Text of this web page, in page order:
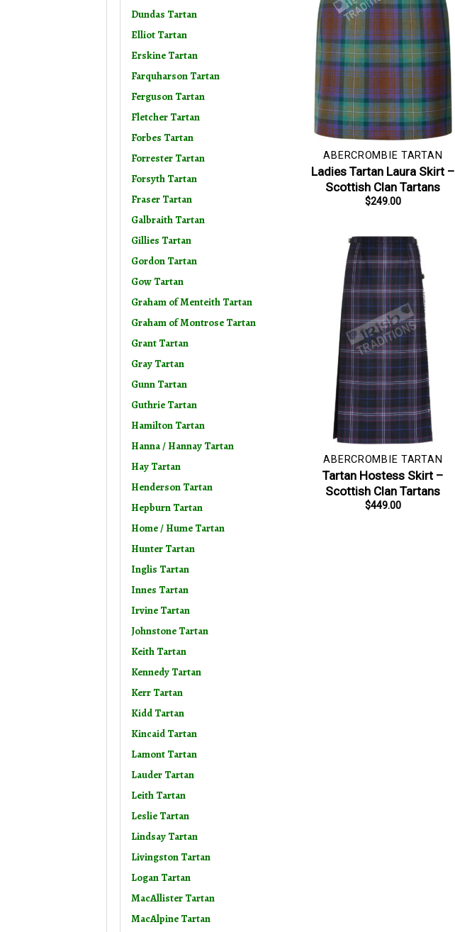
Dundas Tartan
Elliot Tartan
Erskine Tartan
Farquharson Tartan
Ferguson Tartan
Fletcher Tartan
Forbes Tartan
Forrester Tartan
Forsyth Tartan
Fraser Tartan
Galbraith Tartan
Gillies Tartan
Gordon Tartan
Gow Tartan
Graham of Menteith Tartan
Graham of Montrose Tartan
Grant Tartan
Gray Tartan
Gunn Tartan
Guthrie Tartan
Hamilton Tartan
Hanna / Hannay Tartan
Hay Tartan
Henderson Tartan
Hepburn Tartan
Home / Hume Tartan
Hunter Tartan
Inglis Tartan
Innes Tartan
Irvine Tartan
Johnstone Tartan
Keith Tartan
Kennedy Tartan
Kerr Tartan
Kidd Tartan
Kincaid Tartan
Lamont Tartan
Lauder Tartan
Leith Tartan
Leslie Tartan
Lindsay Tartan
Livingston Tartan
Logan Tartan
MacAllister Tartan
MacAlpine Tartan
ABERCROMBIE TARTAN
Ladies Tartan Laura Skirt –
Scottish Clan Tartans
$249.00
ABERCROMBIE TARTAN
Tartan Hostess Skirt –
Scottish Clan Tartans
$449.00